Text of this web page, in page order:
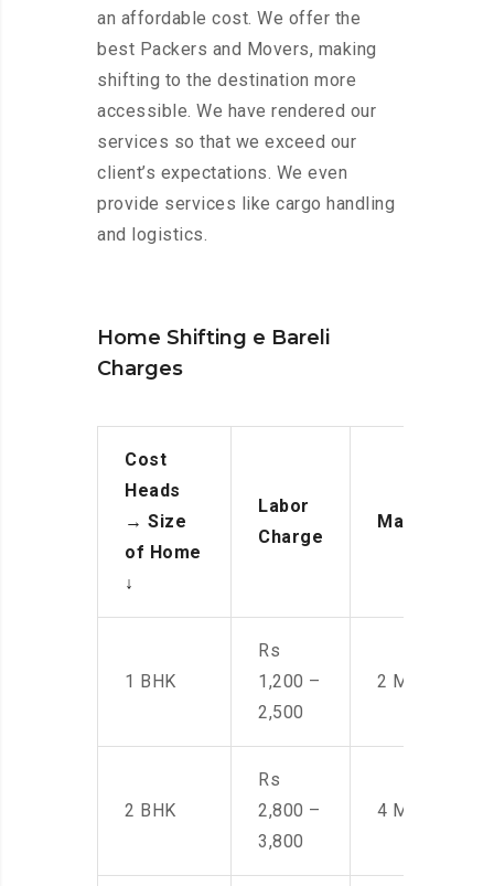
an affordable cost. We offer the
best Packers and Movers, making
shifting to the destination more
accessible. We have rendered our
services so that we exceed our
client’s expectations. We even
provide services like cargo handling
and logistics.
Home Shifting e Bareli
Charges
Cost
Heads
→ Size
of Home
↓
Labor
Charge
Manpower
1 BHK
Rs
1,200 –
2,500
2 Men
2 BHK
Rs
2,800 –
3,800
4 Men